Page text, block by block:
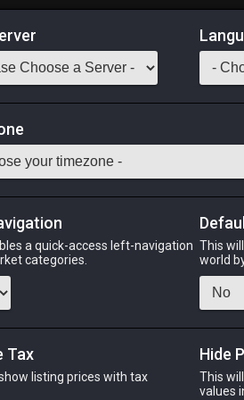
Stack:
Odin
PHOENIX
a quick-access left-navigation
categories.
This
world
Tax
listing prices with tax
Hide
This
values